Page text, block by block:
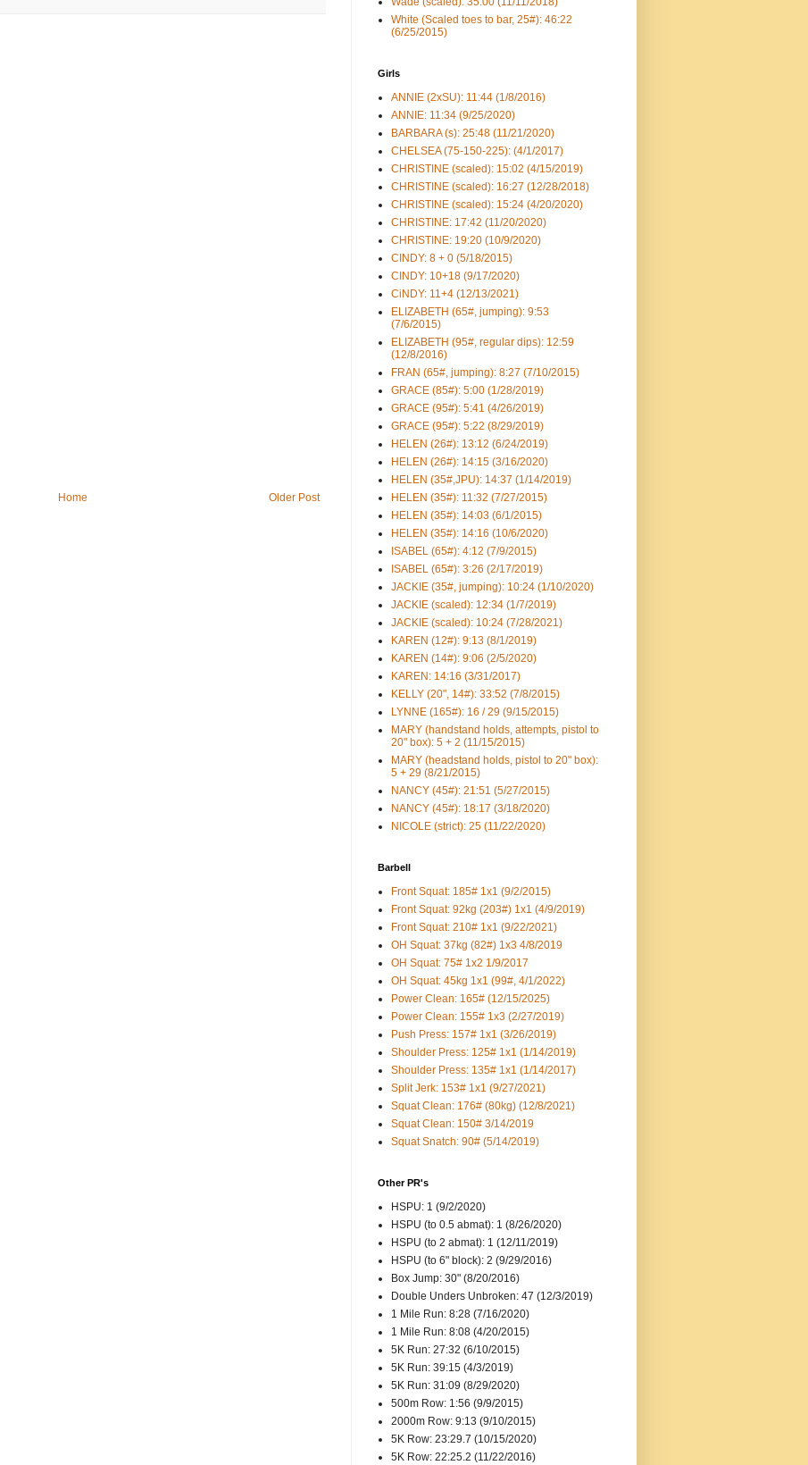
Older Post
Home
White (Scaled toes to bar, 25#): 46:22
(6/25/2015)
Girls
ANNIE (2xSU): 11:44 (1/8/2016)
ANNIE: 11:34 (9/25/2020)
BARBARA (s): 25:48 (11/21/2020)
CHELSEA (75-150-225): (4/1/2017)
CHRISTINE (scaled): 15:02 (4/15/2019)
CHRISTINE (scaled): 16:27 (12/28/2018)
CHRISTINE (scaled): 15:24 (4/20/2020)
CHRISTINE: 17:42 (11/20/2020)
CHRISTINE: 19:20 (10/9/2020)
CINDY: 8 + 0 (5/18/2015)
CINDY: 10+18 (9/17/2020)
CiNDY: 11+4 (12/13/2021)
ELIZABETH (65#, jumping): 9:53
(7/6/2015)
ELIZABETH (95#, regular dips): 12:59
(12/8/2016)
FRAN (65#, jumping): 8:27 (7/10/2015)
GRACE (85#): 5:00 (1/28/2019)
GRACE (95#): 5:41 (4/26/2019)
GRACE (95#): 5:22 (8/29/2019)
HELEN (26#): 13:12 (6/24/2019)
HELEN (26#): 14:15 (3/16/2020)
HELEN (35#,JPU): 14:37 (1/14/2019)
HELEN (35#): 11:32 (7/27/2015)
HELEN (35#): 14:03 (6/1/2015)
HELEN (35#): 14:16 (10/6/2020)
ISABEL (65#): 4:12 (7/9/2015)
ISABEL (65#): 3:26 (2/17/2019)
JACKIE (35#, jumping): 10:24 (1/10/2020)
JACKIE (scaled): 12:34 (1/7/2019)
JACKIE (scaled): 10:24 (7/28/2021)
KAREN (12#): 9:13 (8/1/2019)
KAREN (14#): 9:06 (2/5/2020)
KAREN: 14:16 (3/31/2017)
KELLY (20", 14#): 33:52 (7/8/2015)
LYNNE (165#): 16 / 29 (9/15/2015)
MARY (handstand holds, attempts, pistol to
20" box): 5 + 2 (11/15/2015)
MARY (headstand holds, pistol to 20" box):
5 + 29 (8/21/2015)
NANCY (45#): 21:51 (5/27/2015)
NANCY (45#): 18:17 (3/18/2020)
NICOLE (strict): 25 (11/22/2020)
Barbell
Front Squat: 185# 1x1 (9/2/2015)
Front Squat: 92kg (203#) 1x1 (4/9/2019)
Front Squat: 210# 1x1 (9/22/2021)
OH Squat: 37kg (82#) 1x3 4/8/2019
OH Squat: 75# 1x2 1/9/2017
OH Squat: 45kg 1x1 (99#, 4/1/2022)
Power Clean: 165# (12/15/2025)
Power Clean: 155# 1x3 (2/27/2019)
Push Press: 157# 1x1 (3/26/2019)
Shoulder Press: 125# 1x1 (1/14/2019)
Shoulder Press: 135# 1x1 (1/14/2017)
Split Jerk: 153# 1x1 (9/27/2021)
Squat Clean: 176# (80kg) (12/8/2021)
Squat Clean: 150# 3/14/2019
Squat Snatch: 90# (5/14/2019)
Other PR's
HSPU: 1 (9/2/2020)
HSPU (to 0.5 abmat): 1 (8/26/2020)
HSPU (to 2 abmat): 1 (12/11/2019)
HSPU (to 6" block): 2 (9/29/2016)
Box Jump: 30" (8/20/2016)
Double Unders Unbroken: 47 (12/3/2019)
1 Mile Run: 8:28 (7/16/2020)
1 Mile Run: 8:08 (4/20/2015)
5K Run: 27:32 (6/10/2015)
5K Run: 39:15 (4/3/2019)
5K Run: 31:09 (8/29/2020)
500m Row: 1:56 (9/9/2015)
2000m Row: 9:13 (9/10/2015)
5K Row: 23:29.7 (10/15/2020)
5K Row: 22:25.2 (11/22/2016)